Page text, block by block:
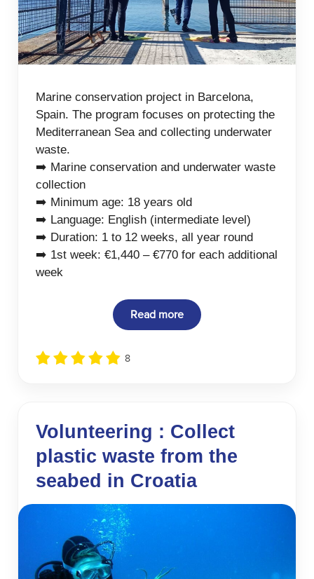
Marine conservation project in Barcelona,
Spain. The program focuses on protecting the
Mediterranean Sea and collecting underwater
waste.
➡️ Marine conservation and underwater waste
collection
➡️ Minimum age: 18 years old
➡️ Language: English (intermediate level)
➡️ Duration: 1 to 12 weeks, all year round
➡️ 1st week: €1,440 – €770 for each additional
week
Read more
8
Volunteering : Collect
plastic waste from the
seabed in Croatia